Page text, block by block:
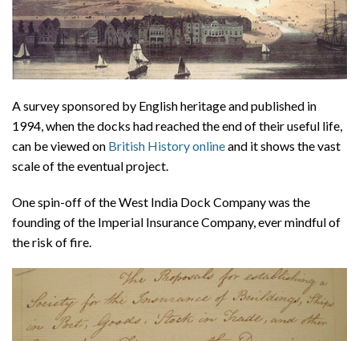
A survey sponsored by English heritage and published in
1994, when the docks had reached the end of their useful life,
can be viewed on British History onlineand it shows the vast
scale of the eventual project.
One spin-off of the West India Dock Company was the
founding of the Imperial Insurance Company, ever mindful of
the risk of fire.